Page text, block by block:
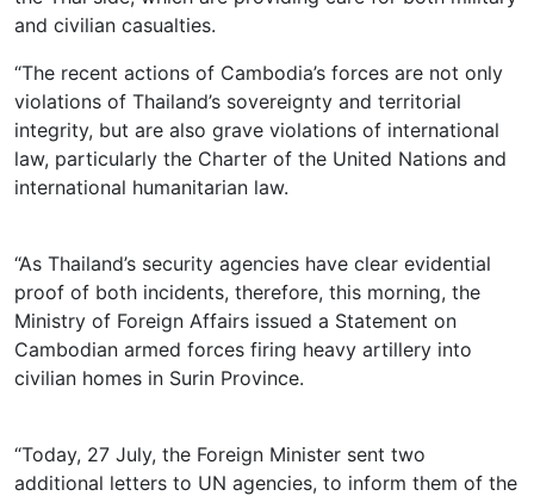
and civilian casualties.
“The recent actions of Cambodia’s forces are not only
violations of Thailand’s sovereignty and territorial
integrity, but are also grave violations of international
law, particularly the Charter of the United Nations and
international humanitarian law.
“As Thailand’s security agencies have clear evidential
proof of both incidents, therefore, this morning, the
Ministry of Foreign Affairs issued a Statement on
Cambodian armed forces firing heavy artillery into
civilian homes in Surin Province.
“Today, 27 July, the Foreign Minister sent two
additional letters to UN agencies, to inform them of the